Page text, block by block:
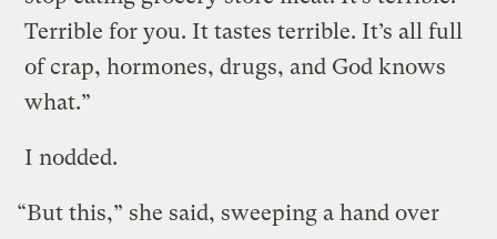
Terrible for you. It tastes terrible. It’s all full
of crap, hormones, drugs, and God knows
what.”
I nodded.
“But this,” she said, sweeping a hand over